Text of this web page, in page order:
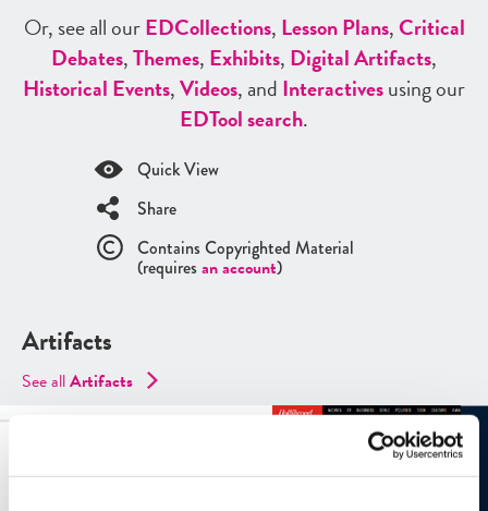
Or, see all ourEDCollections, Lesson Plans,Critical
Debates,Themes, Exhibits, Digital Artifacts,
Historical Events,Videos, and Interactivesusing our
EDTool search.
Quick View
Share
Contains Copyrighted Material
(requires an account)
Artifacts
See allArtifacts